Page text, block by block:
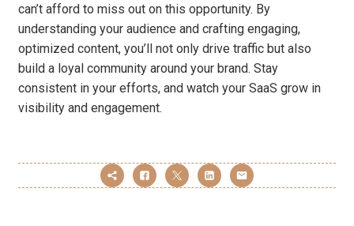
can’t afford to miss out on this opportunity. By
understanding your audience and crafting engaging,
optimized content, you’ll not only drive traffic but also
build a loyal community around your brand. Stay
consistent in your efforts, and watch your SaaS grow in
visibility and engagement.